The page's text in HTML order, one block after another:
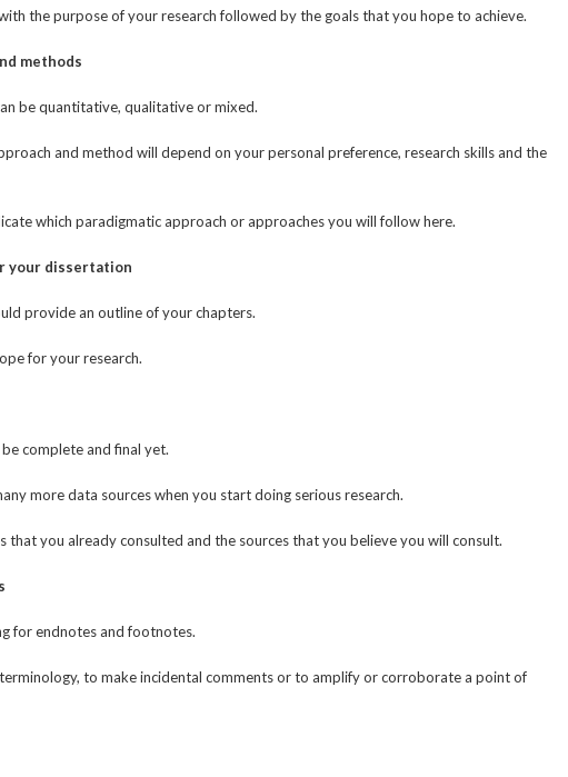
the purpose of your research followed by the goals that you hope to achieve.
methods
be quantitative, qualitative or mixed.
and method will depend on your personal preference, research skills and the
which paradigmatic approach or approaches you will follow here.
your dissertation
provide an outline of your chapters.
for your research.
complete and final yet.
more data sources when you start doing serious research.
that you already consulted and the sources that you believe you will consult.
for endnotes and footnotes.
to make incidental comments or to amplify or corroborate a point of